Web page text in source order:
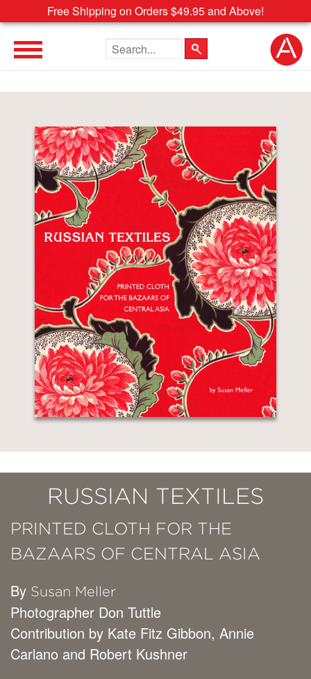
Free Shipping on Orders $49.95 and Above!
Search the site
RUSSIAN TEXTILES
PRINTED CLOTH FOR THE
BAZAARS OF CENTRAL ASIA
By Susan Meller
Photographer Don Tuttle
Contribution by Kate Fitz Gibbon, Annie
Carlano and Robert Kushner